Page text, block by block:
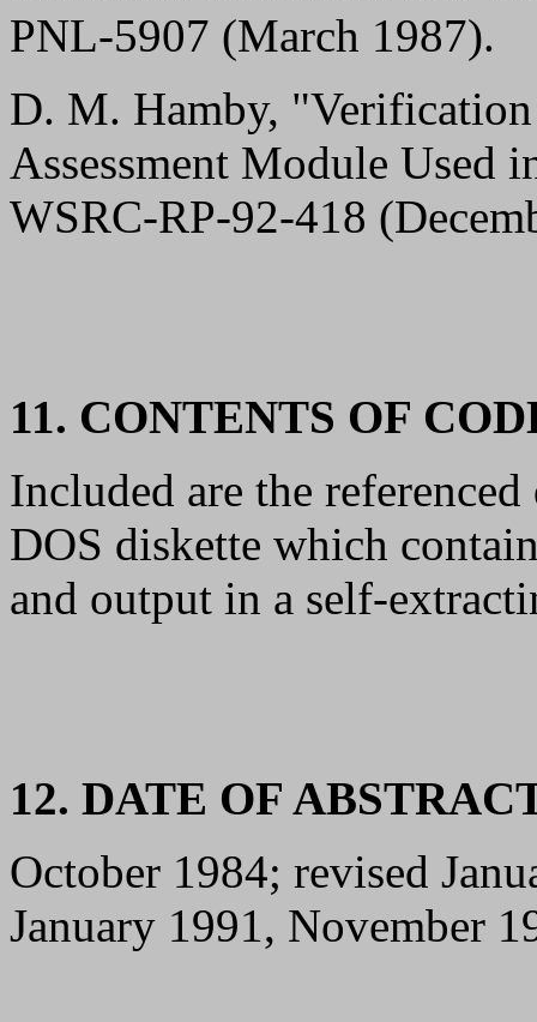
PNL-5907 (March 1987).
D. M. Hamby,
Assessment Module Used
WSRC-RP-92-418
11. CONTENTS OF
Included are the
DOS diskette which
and output in a self-
12. DATE OF
October 1984; revised
January 1991, November